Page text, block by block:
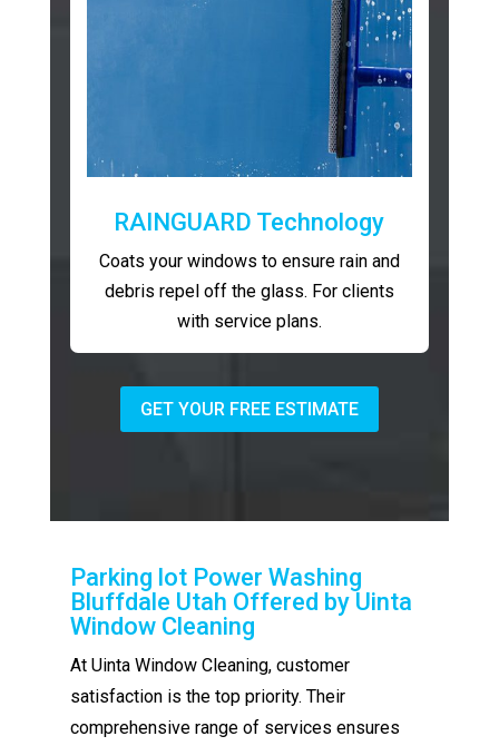
RAINGUARD Technology
Coats your windows to ensure rain and
debris repel off the glass. For clients
with service plans.
GET YOUR FREE ESTIMATE
Parking lot Power Washing
Bluffdale Utah Offered by Uinta
Window Cleaning
At Uinta Window Cleaning, customer
satisfaction is the top priority. Their
comprehensive range of services ensures